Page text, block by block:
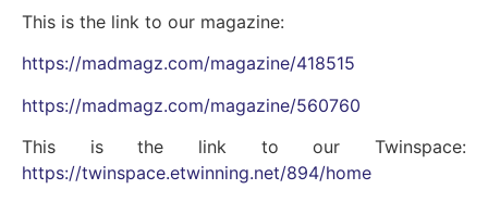
This is the link to our magazine:
https://madmagz.com/magazine/418515
https://madmagz.com/magazine/560760
This is the link to our Twinspace:
https://twinspace.etwinning.net/894/home